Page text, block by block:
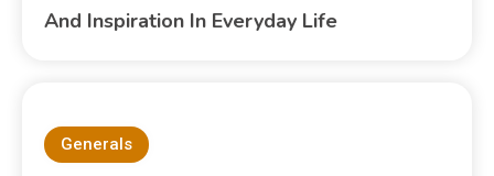
And Inspiration In Everyday Life
Generals